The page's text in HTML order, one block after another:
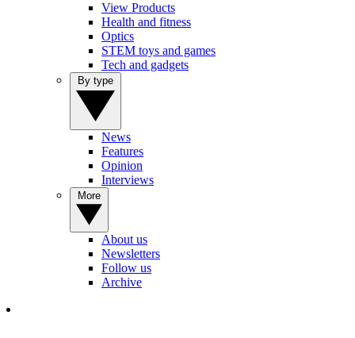
View Products
Health and fitness
Optics
STEM toys and games
Tech and gadgets
News
Features
Opinion
Interviews
About us
Newsletters
Follow us
Archive